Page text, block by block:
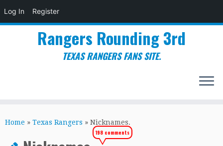
Log In Register
to
Rangers Rounding 3rd
TEXAS RANGERS FANS SITE.
Home » Texas Rangers » Nicknames.
198 comments